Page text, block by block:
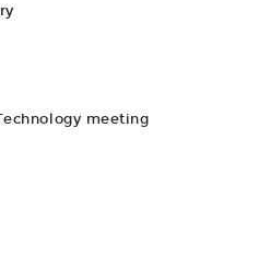
meeting